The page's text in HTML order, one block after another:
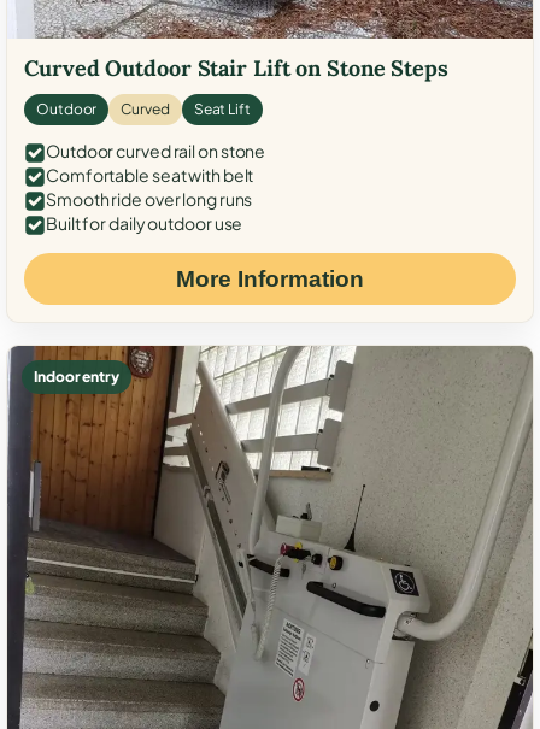
Curved Outdoor Stair Lift on Stone Steps
Outdoor Curved Seat Lift
Outdoor curved rail on stone
Comfortable seat with belt
Smooth ride over long runs
Built for daily outdoor use
More Information
Indoor entry